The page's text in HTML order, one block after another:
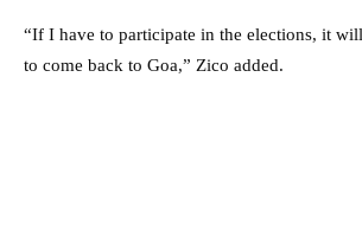
“If I have to participate in the elections, it
to come back to Goa,” Zico added.